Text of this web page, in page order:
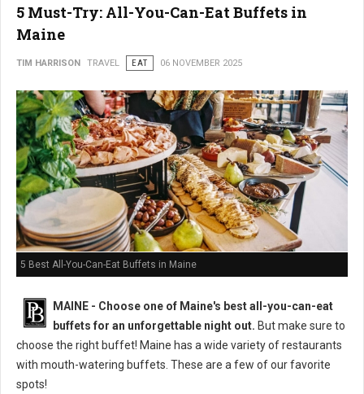
5 Must-Try: All-You-Can-Eat Buffets in
Maine
TIM HARRISON TRAVEL EAT 06 NOVEMBER 2025
5 Best All-You-Can-Eat Buffets in Maine
MAINE - Choose one of Maine's best all-you-can-eat
buffets for an unforgettable night out. But make sure to
choose the right buffet! Maine has a wide variety of restaurants
with mouth-watering buffets. These are a few of our favorite
spots!